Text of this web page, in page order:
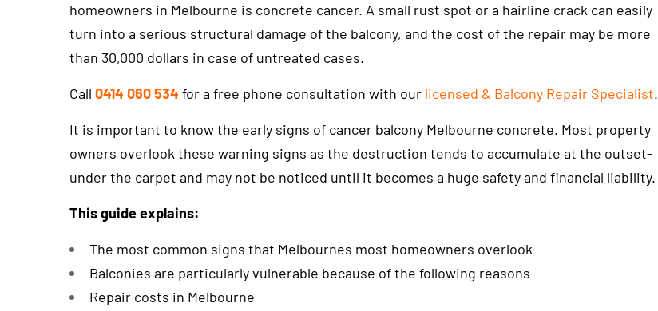
homeowners in Melbourne is concrete cancer. A small rust spot or a hairline crack can easily
turn into a serious structural damage of the balcony, and the cost of the repair may be more
than 30,000 dollars in case of untreated cases.
Call 0414 060 534 for a free phone consultation with our licensed & Balcony Repair Specialist.
It is important to know the early signs of cancer balcony Melbourne concrete. Most property
owners overlook these warning signs as the destruction tends to accumulate at the outset-
under the carpet and may not be noticed until it becomes a huge safety and financial liability.
This guide explains:
The most common signs that Melbournes most homeowners overlook
Balconies are particularly vulnerable because of the following reasons
Repair costs in Melbourne